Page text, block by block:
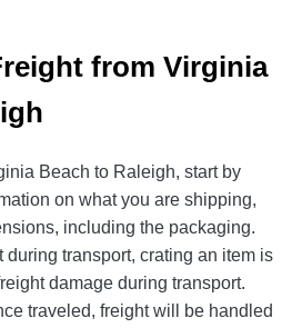
from Virginia
Beach to Raleigh, start by
on what you are shipping,
including the packaging.
during transport, crating an item is
damage during transport.
traveled, freight will be handled